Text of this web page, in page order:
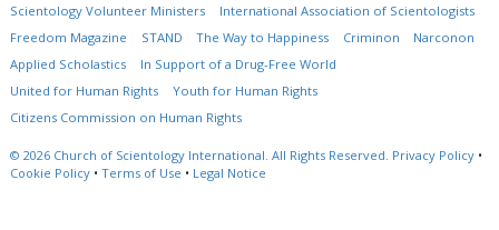
Scientology Volunteer Ministers
International Association of Scientologists
Freedom Magazine
STAND The Way to Happiness Criminon
Narconon
Applied Scholastics
In Support of a Drug-Free World
United for Human Rights
Youth for Human Rights
Citizens Commission on Human Rights
© 2026 Church of Scientology International. All Rights Reserved. Privacy Policy •
Cookie Policy • Terms of Use • Legal Notice